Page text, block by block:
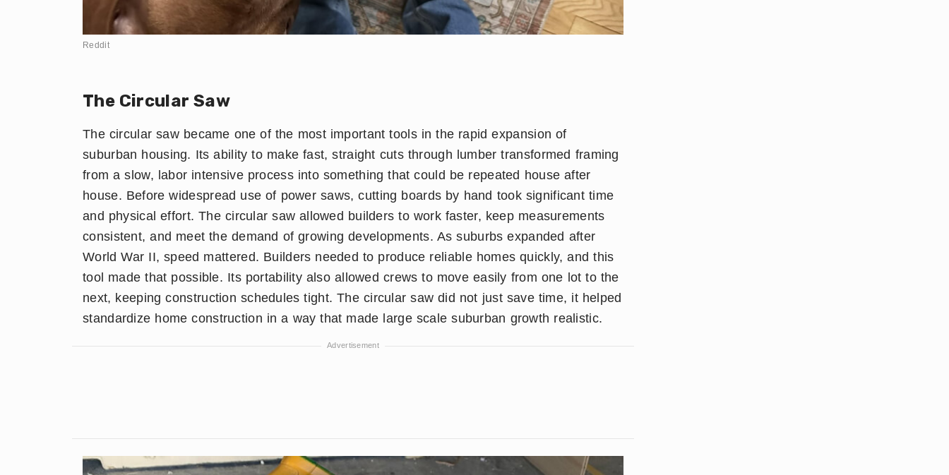
Reddit
The Circular Saw
The circular saw became one of the most important tools in the rapid expansion of
suburban housing. Its ability to make fast, straight cuts through lumber transformed framing
from a slow, labor intensive process into something that could be repeated house after
house. Before widespread use of power saws, cutting boards by hand took significant time
and physical effort. The circular saw allowed builders to work faster, keep measurements
consistent, and meet the demand of growing developments. As suburbs expanded after
World War II, speed mattered. Builders needed to produce reliable homes quickly, and this
tool made that possible. Its portability also allowed crews to move easily from one lot to the
next, keeping construction schedules tight. The circular saw did not just save time, it helped
standardize home construction in a way that made large scale suburban growth realistic.